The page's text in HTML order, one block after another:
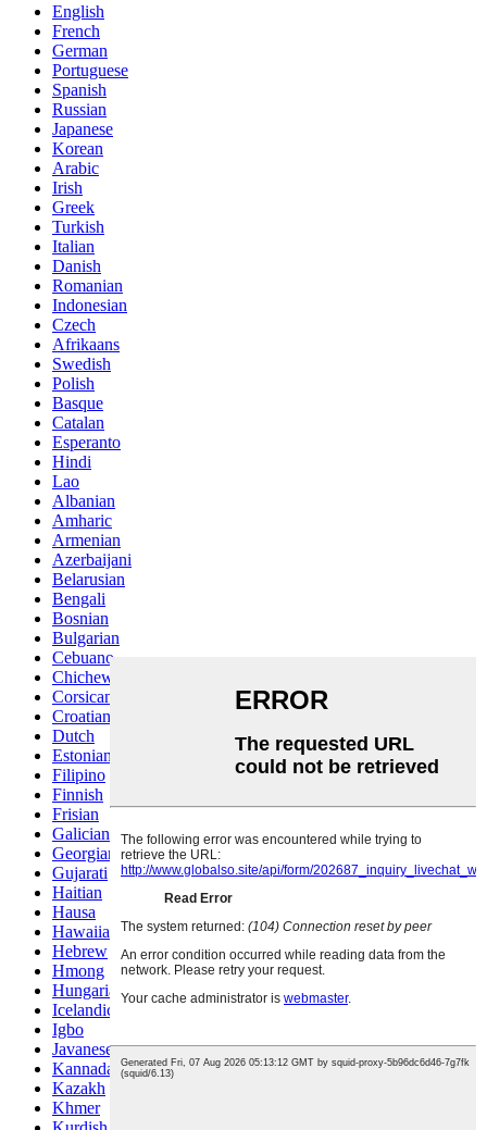
English
French
German
Portuguese
Spanish
Russian
Japanese
Korean
Arabic
Irish
Greek
Turkish
Italian
Danish
Romanian
Indonesian
Czech
Afrikaans
Swedish
Polish
Basque
Catalan
Esperanto
Hindi
Lao
Albanian
Amharic
Armenian
Azerbaijani
Belarusian
Bengali
Bosnian
Bulgarian
Cebuano
Chichewa
Corsican
Croatian
Dutch
Estonian
Filipino
Finnish
Frisian
Galician
Georgian
Gujarati
Haitian
Hausa
Hawaiian
Hebrew
Hmong
Hungarian
Icelandic
Igbo
Javanese
Kannada
Kazakh
Khmer